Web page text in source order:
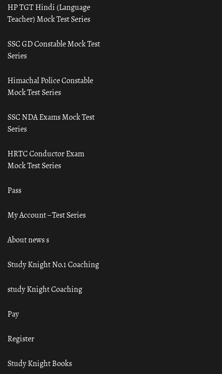
HP TGT Hindi (Language
Teacher) Mock Test Series
SSC GD Constable Mock Test
Series
Himachal Police Constable
Mock Test Series
SSC NDA Exams Mock Test
Series
HRTC Conductor Exam
Mock Test Series
Pass
My Account – Test Series
About news s
Study Knight No.1 Coaching
study Knight Coaching
Pay
Register
Study Knight Books